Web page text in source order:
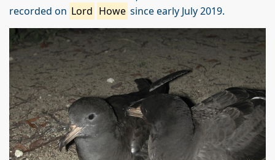
recorded on Lord Howe since early July 2019.